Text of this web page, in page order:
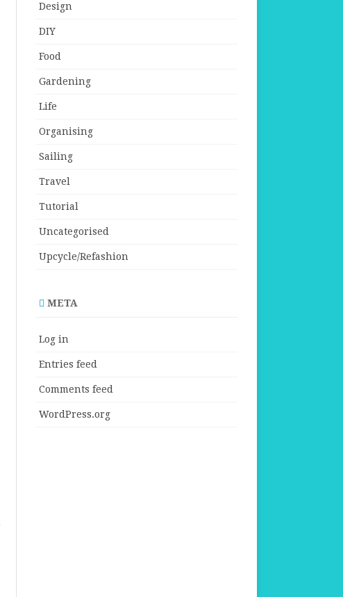
Design
DIY
Food
Gardening
Life
Organising
Sailing
Travel
Tutorial
Uncategorised
Upcycle/Refashion
META
Log in
Entries feed
Comments feed
WordPress.org